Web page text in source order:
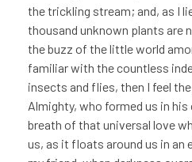
the trickling stream; and, as I
thousand unknown plants are
the buzz of the little world
familiar with the countless
insects and flies, then I feel
Almighty, who formed us in
breath of that universal love
us, as it floats around us in an